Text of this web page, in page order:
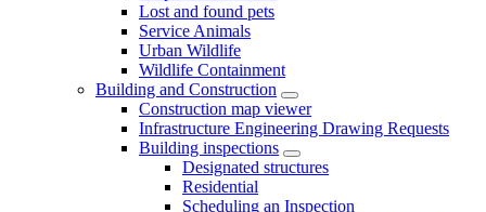
Lost and found pets
Service Animals
Urban Wildlife
Wildlife Containment
Building and Construction
Construction map viewer
Infrastructure Engineering Drawing Requests
Building inspections
Designated structures
Residential
Scheduling an Inspection